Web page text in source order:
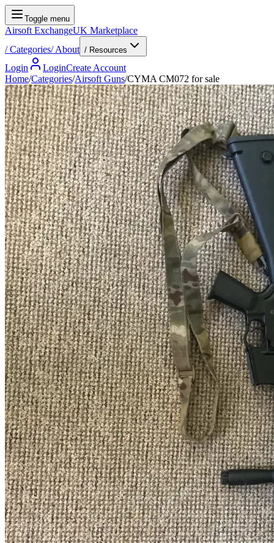
Toggle menu
Airsoft ExchangeUK Marketplace
/Categories/About / Resources
Login LoginCreate Account
Home/Categories/Airsoft Guns/CYMA CM072 for sale